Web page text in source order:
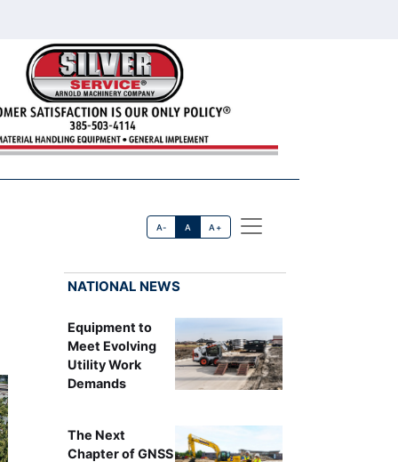
A- A A+
NATIONAL NEWS
Equipment to
Meet Evolving
Utility Work
Demands
The Next
Chapter of GNSS